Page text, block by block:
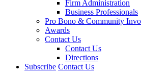
Firm Administration
Business Professionals
Pro Bono & Community
Awards
Contact Us
Contact Us
Directions
Subscribe Contact Us